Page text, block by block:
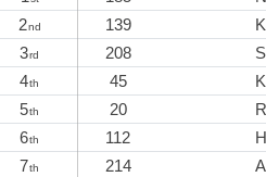
2nd 139
3rd 208
4th 45
5th 20
6th 112
7th 214